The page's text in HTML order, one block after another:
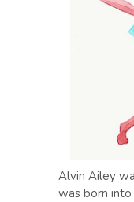
Alvin Ailey
was born